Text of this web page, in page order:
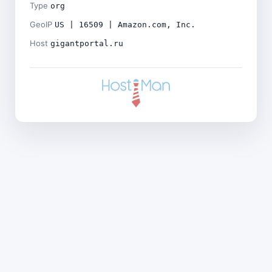
Type org
GeoIP US | 16509 | Amazon.com, Inc.
Host gigantportal.ru